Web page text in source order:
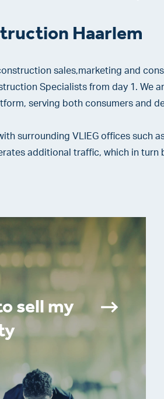
Haarlem
sales,marketing and
Specialists from day 1. We
serving both consumers and
surrounding VLIEG offices such
additional traffic, which in turn
sell my